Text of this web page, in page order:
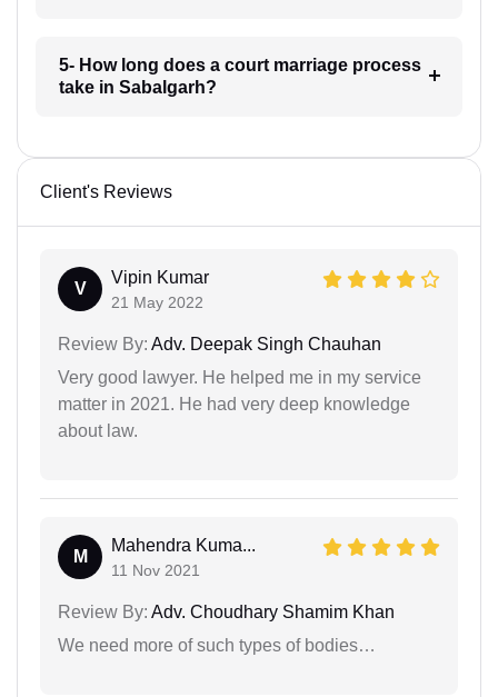
5- How long does a court marriage process
take in Sabalgarh?
Client's Reviews
V
Vipin Kumar
21 May 2022
Review By: Adv. Deepak Singh Chauhan
Very good lawyer. He helped me in my service
matter in 2021. He had very deep knowledge
about law.
M
Mahendra Kuma...
11 Nov 2021
Review By: Adv. Choudhary Shamim Khan
We need more of such types of bodies…